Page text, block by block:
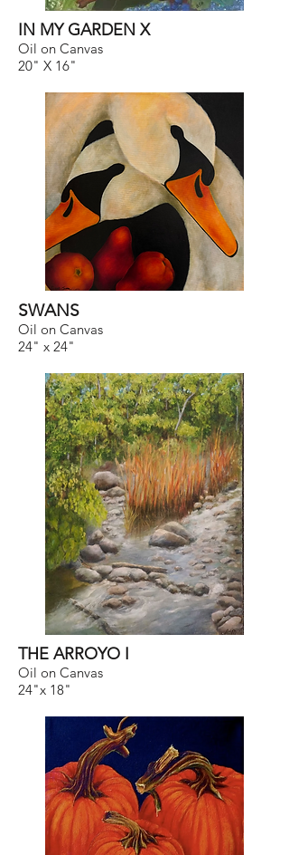
IN MY GARDEN X
Oil on Canvas
20" X 16"
SWANS
Oil on Canvas
24" x 24"
THE ARROYO I
Oil on Canvas
24"x 18"